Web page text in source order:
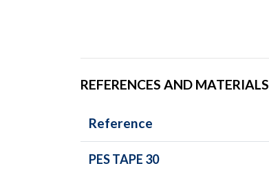
REFERENCES AND MATERIALS
Reference
PES TAPE 30